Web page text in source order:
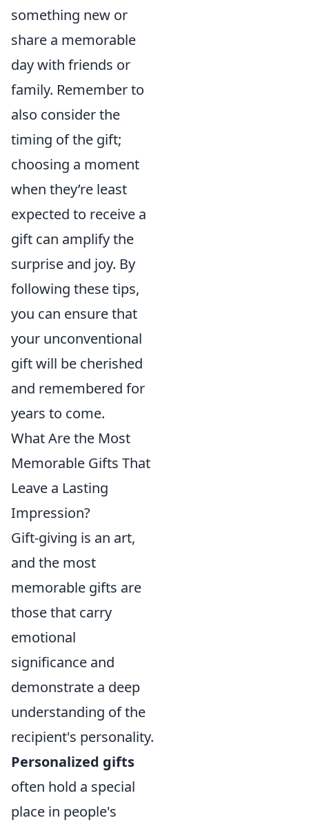
something new or
share a memorable
day with friends or
family. Remember to
also consider the
timing of the gift;
choosing a moment
when they’re least
expected to receive a
gift can amplify the
surprise and joy. By
following these tips,
you can ensure that
your unconventional
gift will be cherished
and remembered for
years to come.
What Are the Most
Memorable Gifts That
Leave a Lasting
Impression?
Gift-giving is an art,
and the most
memorable gifts are
those that carry
emotional
significance and
demonstrate a deep
understanding of the
recipient's personality.
Personalized gifts
often hold a special
place in people's